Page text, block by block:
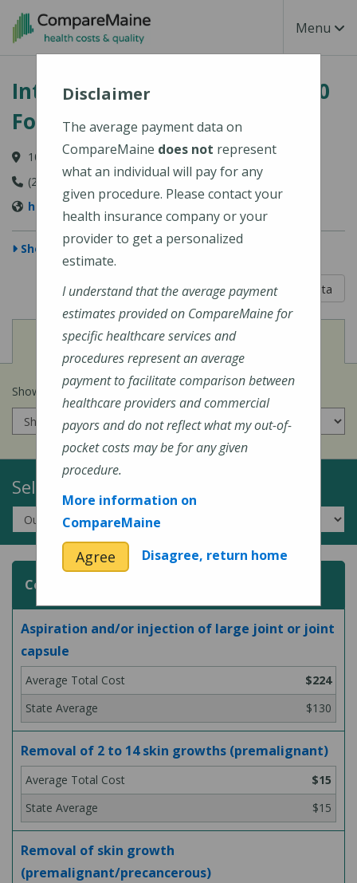
Skip to main content
Toggle
Menu
Intermed - South Portland, 100
Foden Road
100 Foden Road, South Portland, ME 04106
(207) 874-1489
http://www.intermed.com/
Show Map
5 out of 5
Learn About The Data
View
Cost of Procedures
Show prices for my insurance company
Select a Topic:
Common Surgeries and Procedures
Aspiration and/or injection of large joint or joint
capsule
$224
$130
Removal of 2 to 14 skin growths (premalignant)
$15
$15
Removal of skin growth
(premalignant/precancerous)
Disclaimer
The average payment data on
CompareMaine does not represent
what an individual will pay for any
given procedure. Please contact your
health insurance company or your
provider to get a personalized
estimate.
I understand that the average payment
estimates provided on CompareMaine for
specific healthcare services and
procedures represent an average
payment to facilitate comparison between
healthcare providers and commercial
payors and do not reflect what my out-of-
pocket costs may be for any given
procedure.
More information on
CompareMaine
Agree Disagree, return home